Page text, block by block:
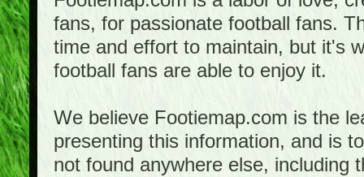
fans, for passionate football fans.
time and effort to maintain, but it's
football fans are able to enjoy it.
We believe Footiemap.com is the
presenting this information, and is
not found anywhere else, including